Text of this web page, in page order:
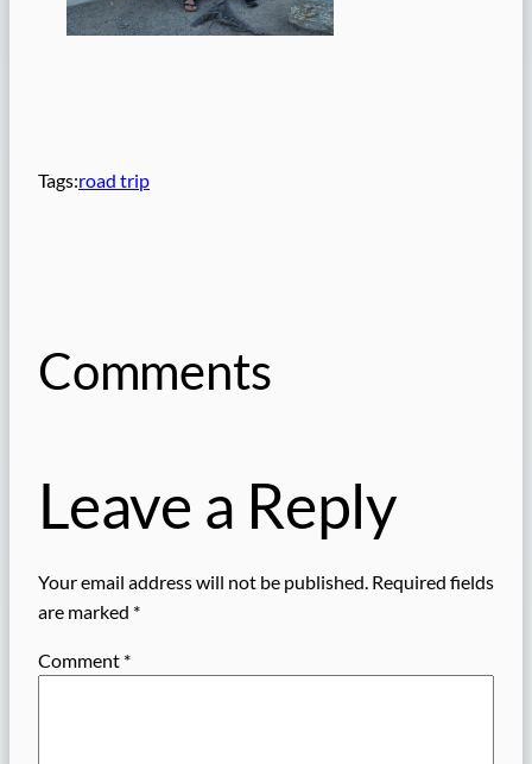
Tags:road trip
Comments
Leave a Reply
Your email address will not be published. Required fields
are marked *
Comment *